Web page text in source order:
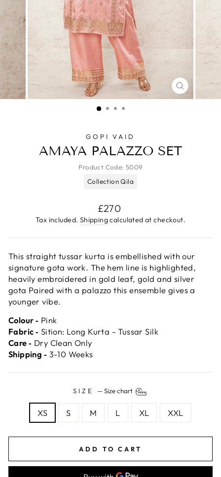
CLOSE
(ESC)
GOPI VAID
AMAYA PALAZZO SET
Product Code:5009
Collection Qila
Regular
price
£270
Tax included. Shippingcalculated at checkout.
This straight tussar kurta is embellished with our
signature gota work. The hem line is highlighted,
heavily embroidered in gold leaf, gold and silver
gota Paired with a palazzo this ensemble gives a
younger vibe.
Colour ‐ Pink
Fabric ‐ Sition: Long Kurta - Tussar Silk
Care ‐ Dry Clean Only
Shipping ‐ 3-10 Weeks
SIZE —Size chart
XS S M L XL XXL
ADD TO CART